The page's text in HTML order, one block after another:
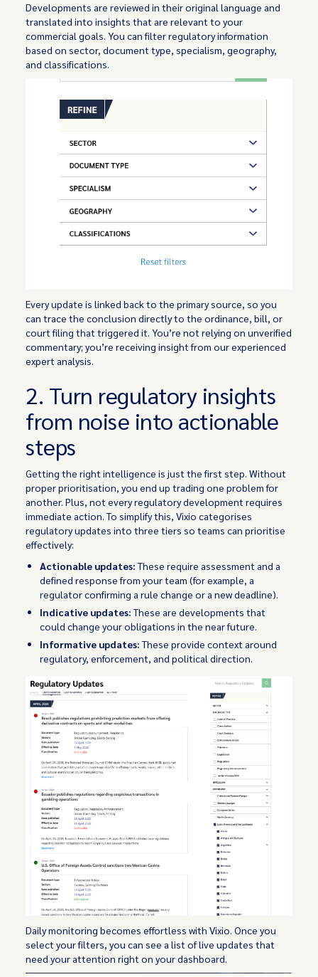
Developments are reviewed in their original language and
translated into insights that are relevant to your
commercial goals. You can filter regulatory information
based on sector, document type, specialism, geography,
and classifications.
Every update is linked back to the primary source, so you
can trace the conclusion directly to the ordinance, bill, or
court filing that triggered it. You’re not relying on unverified
commentary; you’re receiving insight from our experienced
expert analysis.
2. Turn regulatory insights
from noise into actionable
steps
Getting the right intelligence is just the first step. Without
proper prioritisation, you end up trading one problem for
another. Plus, not every regulatory development requires
immediate action. To simplify this, Vixio categorises
regulatory updates into three tiers so teams can prioritise
effectively:
Actionable updates:These require assessment and a
defined response from your team (for example, a
regulator confirming a rule change or a new deadline).
Indicative updates:These are developments that
could change your obligations in the near future.
Informative updates:These provide context around
regulatory, enforcement, and political direction.
Daily monitoring becomes effortless with Vixio. Once you
select your filters, you can see a list of live updates that
need your attention right on your dashboard.